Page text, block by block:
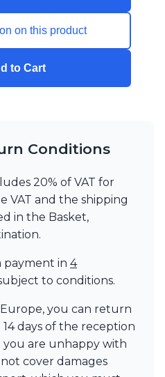
on this product
to Cart
Conditions
20% of VAT for
VAT and the shipping
in the Basket,
payment in 4
to conditions.
you can return
days of the reception
you are unhappy with
cover damages